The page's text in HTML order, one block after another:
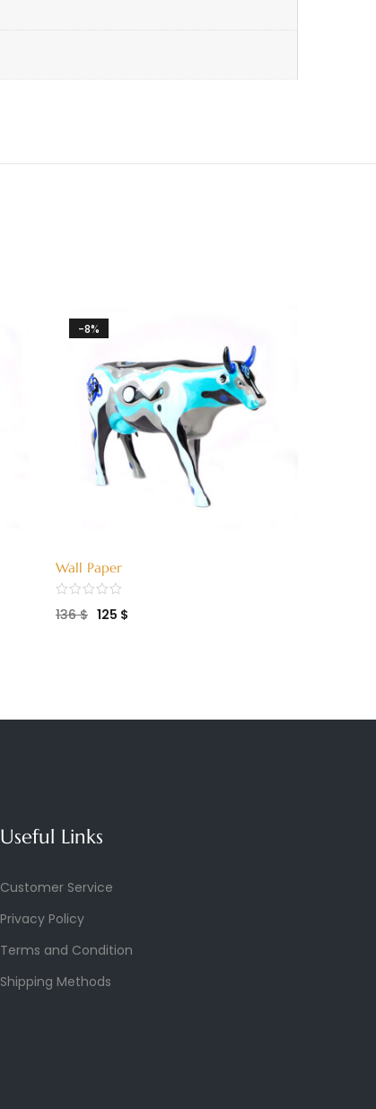
-8%
Wall Paper
136$ 125 $
Useful Links
Customer Service
Privacy Policy
Terms and Condition
Shipping Methods